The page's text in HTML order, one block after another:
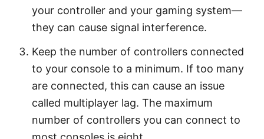
your controller and your gaming system—
they can cause signal interference.
Keep the number of controllers connected
to your console to a minimum. If too many
are connected, this can cause an issue
called multiplayer lag. The maximum
number of controllers you can connect to